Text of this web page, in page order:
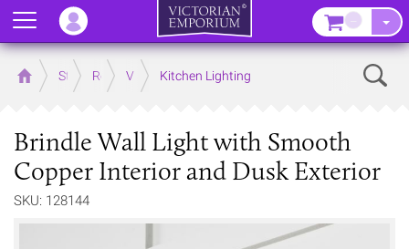
Home Store RoomsVictorian Kitchens
Kitchen Lighting
Brindle Wall Light with Smooth
Copper Interior and Dusk Exterior
SKU: 128144
Menu